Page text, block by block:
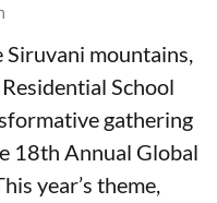
mountains,
School
gathering
18th Annual Global
year’s theme,